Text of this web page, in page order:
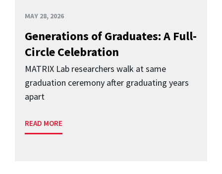
MAY 28, 2026
Generations of Graduates: A Full-
Circle Celebration
MATRIX Lab researchers walk at same
graduation ceremony after graduating years
apart
READ MORE